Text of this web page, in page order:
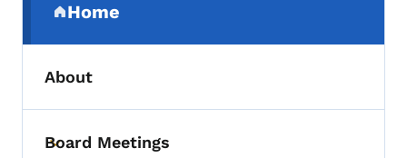
Home
(parent section)
About
Toggle submenu
Board Meetings